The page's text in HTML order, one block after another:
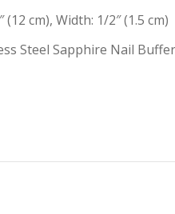
(12 cm), Width: 1/2″ (1.5 cm)
Steel Sapphire Nail